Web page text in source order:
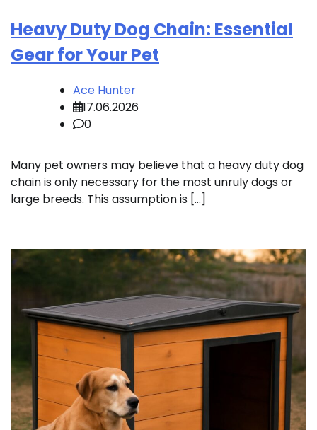
Heavy Duty Dog Chain: Essential
Gear for Your Pet
Ace Hunter
17.06.2026
0
Many pet owners may believe that a heavy duty dog
chain is only necessary for the most unruly dogs or
large breeds. This assumption is […]